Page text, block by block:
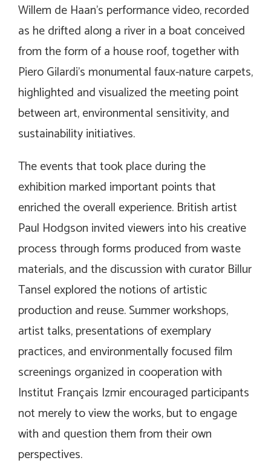
Willem de Haan’s performance video, recorded
as he drifted along a river in a boat conceived
from the form of a house roof, together with
Piero Gilardi’s monumental faux-nature carpets,
highlighted and visualized the meeting point
between art, environmental sensitivity, and
sustainability initiatives.
The events that took place during the
exhibition marked important points that
enriched the overall experience. British artist
Paul Hodgson invited viewers into his creative
process through forms produced from waste
materials, and the discussion with curator Billur
Tansel explored the notions of artistic
production and reuse. Summer workshops,
artist talks, presentations of exemplary
practices, and environmentally focused film
screenings organized in cooperation with
Institut Français Izmir encouraged participants
not merely to view the works, but to engage
with and question them from their own
perspectives.